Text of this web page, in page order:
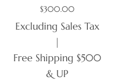
Price
$300.00
Excluding Sales Tax
Free Shipping $500
& UP